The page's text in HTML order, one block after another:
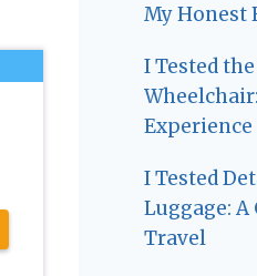
My Honest
I Tested
Experience
I Tested
Luggage:
Travel